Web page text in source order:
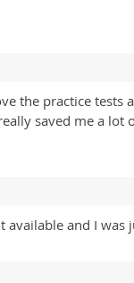
the practice
saved me a
and I was